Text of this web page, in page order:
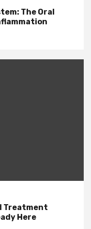
The Oral
Treatment
Here